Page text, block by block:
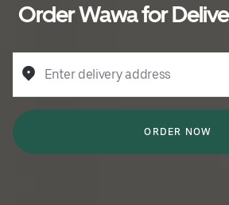
Order Wawa for
Enter delivery address
ORDER NOW